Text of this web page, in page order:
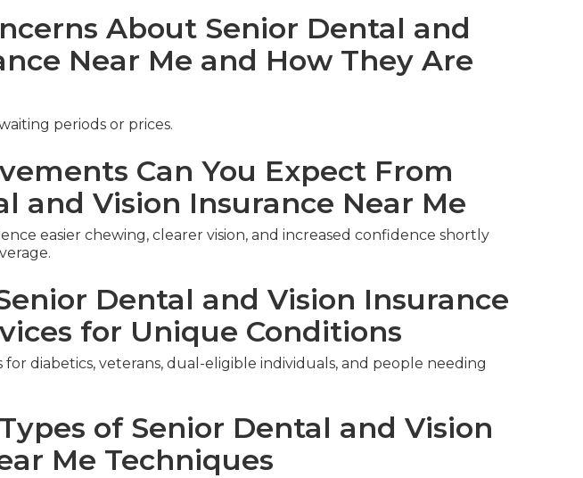
About Senior Dental and
Near Me and How They Are
periods or prices.
Can You Expect From
and Vision Insurance Near Me
easier chewing, clearer vision, and increased confidence shortly
Dental and Vision Insurance
for Unique Conditions
diabetics, veterans, dual-eligible individuals, and people needing
of Senior Dental and Vision
Me Techniques